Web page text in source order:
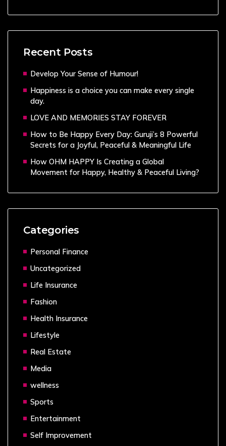
Recent Posts
Develop Your Sense of Humour!
Happiness is a choice you can make every single
day.
LOVE AND MEMORIES STAY FOREVER
How to Be Happy Every Day: Guruji’s 8 Powerful
Secrets for a Joyful, Peaceful & Meaningful Life
How OHM HAPPY Is Creating a Global
Movement for Happy, Healthy & Peaceful Living?
Categories
Personal Finance
Uncategorized
Life Insurance
Fashion
Health Insurance
Lifestyle
Real Estate
Media
wellness
Sports
Entertainment
Self Improvement